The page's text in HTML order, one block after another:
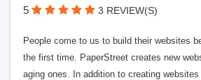
5 3 REVIEW(S)
People come to us to build their websites
the first time. PaperStreet creates new
aging ones. In addition to creating